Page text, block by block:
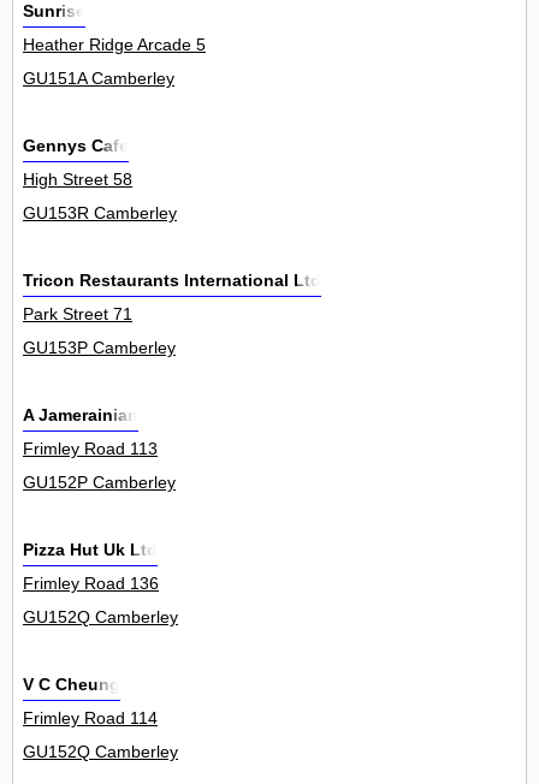
Sunrise
Heather Ridge Arcade 5
GU151A Camberley
Gennys Cafe
High Street 58
GU153R Camberley
Tricon Restaurants International Ltd
Park Street 71
GU153P Camberley
A Jamerainian
Frimley Road 113
GU152P Camberley
Pizza Hut Uk Ltd
Frimley Road 136
GU152Q Camberley
V C Cheung
Frimley Road 114
GU152Q Camberley